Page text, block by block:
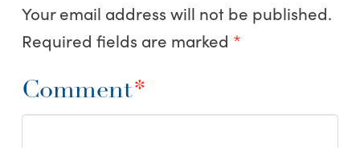
Your email address will not be published.
Required fields are marked *
Comment*